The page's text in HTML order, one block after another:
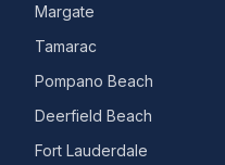
Margate
Tamarac
Pompano Beach
Deerfield Beach
Fort Lauderdale